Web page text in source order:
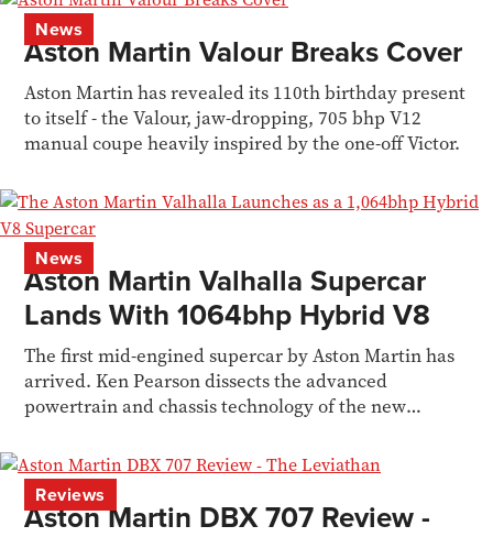
News
Aston Martin Valour Breaks Cover
Aston Martin has revealed its 110th birthday present
to itself - the Valour, jaw-dropping, 705 bhp V12
manual coupe heavily inspired by the one-off Victor.
News
Aston Martin Valhalla Supercar
Lands With 1064bhp Hybrid V8
The first mid-engined supercar by Aston Martin has
arrived. Ken Pearson dissects the advanced
powertrain and chassis technology of the new
Reviews
Aston Martin DBX 707 Review -